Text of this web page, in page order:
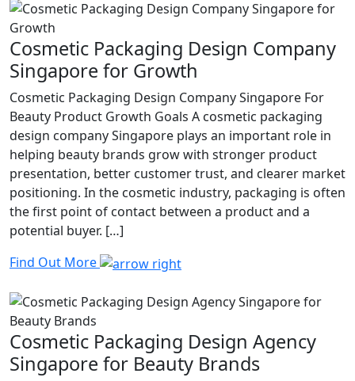
Cosmetic Packaging Design Company
Singapore for Growth
Cosmetic Packaging Design Company Singapore For
Beauty Product Growth Goals A cosmetic packaging
design company Singapore plays an important role in
helping beauty brands grow with stronger product
presentation, better customer trust, and clearer market
positioning. In the cosmetic industry, packaging is often
the first point of contact between a product and a
potential buyer. […]
Find Out More
Cosmetic Packaging Design Agency
Singapore for Beauty Brands